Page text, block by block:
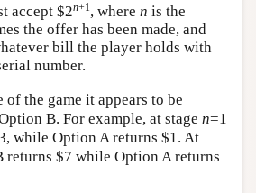
accept $2n+1, where n is the
the offer has been made, and
bill the player holds with
number.
the game it appears to be
B. For example, at stage n=1
while Option A returns $1. At
returns $7 while Option A returns